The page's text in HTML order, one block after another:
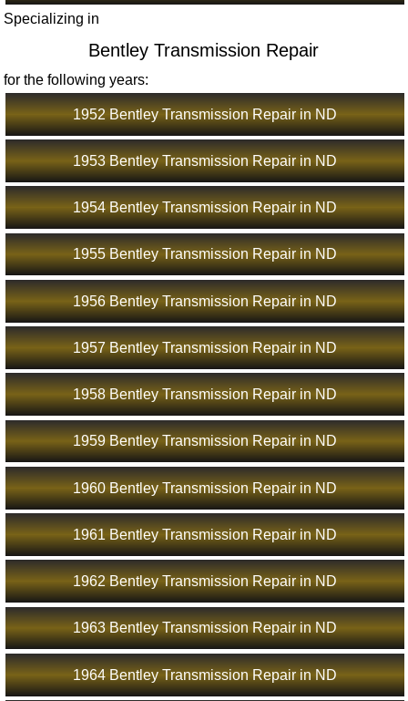
Specializing in
Bentley Transmission Repair
for the following years:
1952 Bentley Transmission Repair in ND
1953 Bentley Transmission Repair in ND
1954 Bentley Transmission Repair in ND
1955 Bentley Transmission Repair in ND
1956 Bentley Transmission Repair in ND
1957 Bentley Transmission Repair in ND
1958 Bentley Transmission Repair in ND
1959 Bentley Transmission Repair in ND
1960 Bentley Transmission Repair in ND
1961 Bentley Transmission Repair in ND
1962 Bentley Transmission Repair in ND
1963 Bentley Transmission Repair in ND
1964 Bentley Transmission Repair in ND